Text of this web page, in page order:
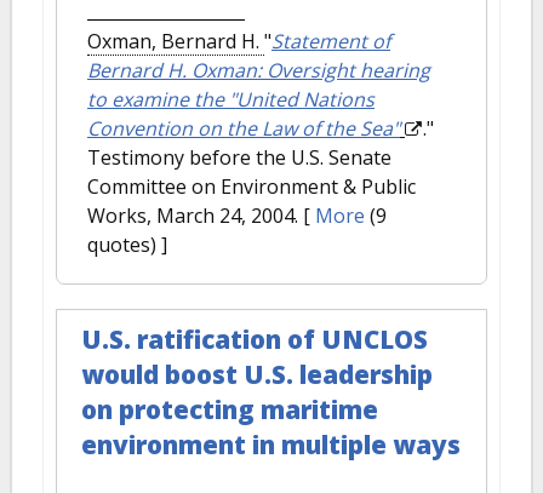
Oxman, Bernard H. "Statement of
Bernard H. Oxman: Oversight hearing
to examine the "United Nations
Convention on the Law of the Sea"
."
Testimony before the U.S. Senate
Committee on Environment & Public
Works, March 24, 2004. [ More (9
quotes) ]
U.S. ratification of UNCLOS
would boost U.S. leadership
on protecting maritime
environment in multiple ways